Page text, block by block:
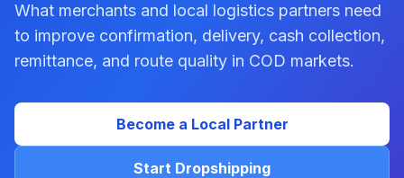
What merchants and local logistics partners need
to improve confirmation, delivery, cash collection,
remittance, and route quality in COD markets.
Become a Local Partner
Start Dropshipping